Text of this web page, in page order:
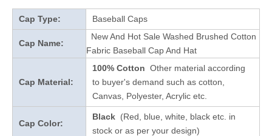
Cap Type: Baseball Caps
Cap Name:
New And Hot Sale Washed Brushed Cotton
Fabric Baseball Cap And Hat
Cap Material:
100% Cotton Other material according
to buyer's demand such as cotton,
Canvas, Polyester, Acrylic etc.
Cap Color:
Black (Red, blue, white, black etc. in
stock or as per your design)